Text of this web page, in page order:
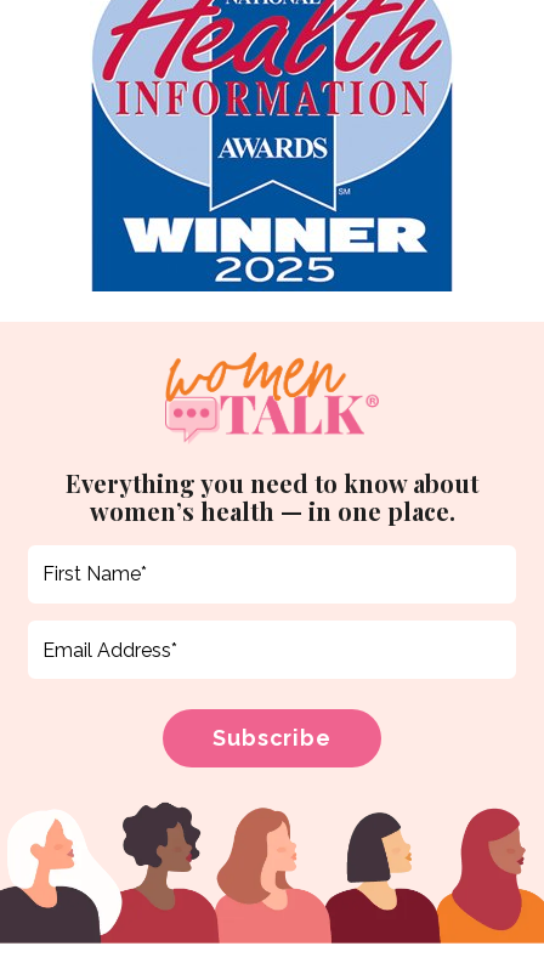
Everything you need to know about
women’s health — in one place.